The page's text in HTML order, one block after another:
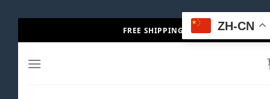
to
FREE SHIPPING ZH-CN